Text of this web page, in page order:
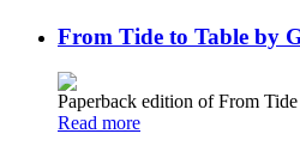
From Tide to Table by
Paperback edition of From
Read more